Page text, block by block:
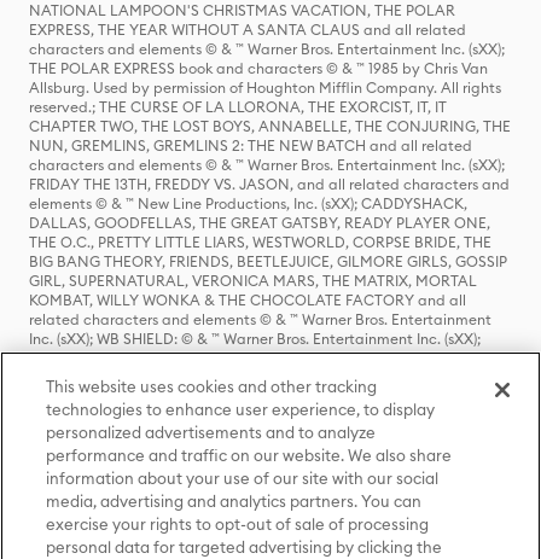
NATIONAL LAMPOON'S CHRISTMAS VACATION, THE POLAR
EXPRESS, THE YEAR WITHOUT A SANTA CLAUS and all related
characters and elements © & ™ Warner Bros. Entertainment Inc. (sXX);
THE POLAR EXPRESS book and characters © & ™ 1985 by Chris Van
Allsburg. Used by permission of Houghton Mifflin Company. All rights
reserved.; THE CURSE OF LA LLORONA, THE EXORCIST, IT, IT
CHAPTER TWO, THE LOST BOYS, ANNABELLE, THE CONJURING, THE
NUN, GREMLINS, GREMLINS 2: THE NEW BATCH and all related
characters and elements © & ™ Warner Bros. Entertainment Inc. (sXX);
FRIDAY THE 13TH, FREDDY VS. JASON, and all related characters and
elements © & ™ New Line Productions, Inc. (sXX); CADDYSHACK,
DALLAS, GOODFELLAS, THE GREAT GATSBY, READY PLAYER ONE,
THE O.C., PRETTY LITTLE LIARS, WESTWORLD, CORPSE BRIDE, THE
BIG BANG THEORY, FRIENDS, BEETLEJUICE, GILMORE GIRLS, GOSSIP
GIRL, SUPERNATURAL, VERONICA MARS, THE MATRIX, MORTAL
KOMBAT, WILLY WONKA & THE CHOCOLATE FACTORY and all
related characters and elements © & ™ Warner Bros. Entertainment
Inc. (sXX); WB SHIELD: © & ™ Warner Bros. Entertainment Inc. (sXX);
HOUSE OF THE DRAGON, GAME OF THRONES, and all related
characters and elements © & ™ Home Box Office, Inc. (sXX); CHILLING
ADVENTURES OF SABRINA, RIVERDALE © & ™ Warner Bros.
Entertainment Inc. Archie Comics and all related characters and
elements © & ™ Archie Comic Publications, Inc. Used with permission.
(sXX); SEINFELD and all related characters and elements © & ™ Castle
Rock Entertainment. (sXX); TED LASSO © & ™ Warner Bros.
Entertainment Inc. & Universal Television LLC (sXX); THE HOBBIT: AN
UNEXPECTED JOURNEY, THE HOBBIT: THE DESOLATION OF SMAUG,
THE HOBBIT: THE BATTLE OF THE FIVE ARMIES, THE LORD OF THE
RINGS: THE FELLOWSHIP OF THE RING, THE LORD OF THE RINGS: THE
This website uses cookies and other tracking
technologies to enhance user experience, to display
personalized advertisements and to analyze
performance and traffic on our website. We also share
information about your use of our site with our social
media, advertising and analytics partners. You can
exercise your rights to opt-out of sale of processing
personal data for targeted advertising by clicking the